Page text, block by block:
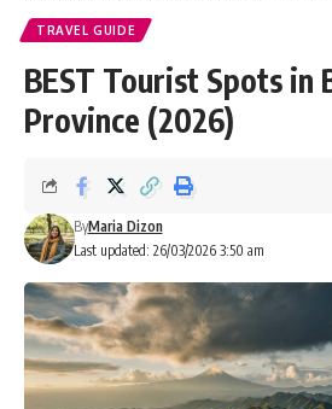
TRAVEL GUIDE
BEST Tourist Spots in
Province (2026)
Last updated: 26/03/2026 3:50 am
ByMaria Dizon